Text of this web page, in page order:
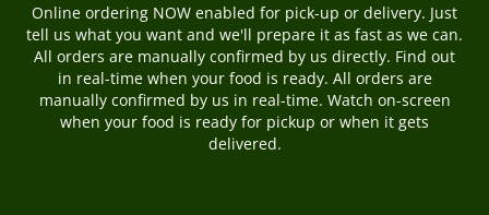
Online ordering NOW enabled for pick-up or delivery. Just
tell us what you want and we'll prepare it as fast as we can.
All orders are manually confirmed by us directly. Find out
in real-time when your food is ready. All orders are
manually confirmed by us in real-time. Watch on-screen
when your food is ready for pickup or when it gets
delivered.